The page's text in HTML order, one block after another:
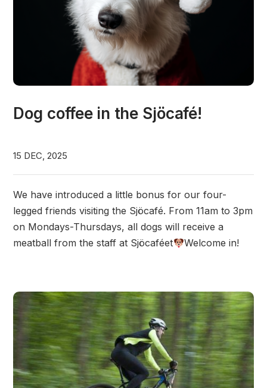
Dog coffee in the Sjöcafé!
15 DEC, 2025
We have introduced a little bonus for our four-
legged friends visiting the Sjöcafé. From 11am to 3pm
on Mondays-Thursdays, all dogs will receive a
meatball from the staff at Sjöcaféet
Welcome in!